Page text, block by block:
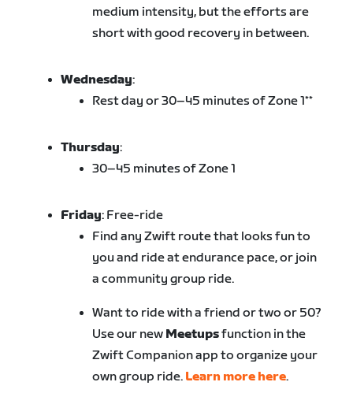
medium intensity, but the efforts are
short with good recovery in between.
Wednesday:
Rest day or 30–45 minutes of Zone 1**
Thursday:
30–45 minutes of Zone 1
Friday: Free-ride
Find any Zwift route that looks fun to
you and ride at endurance pace, or join
a community group ride.
Want to ride with a friend or two or 50?
Use our new Meetupsfunction in the
Zwift Companion app to organize your
own group ride. Learn more here.